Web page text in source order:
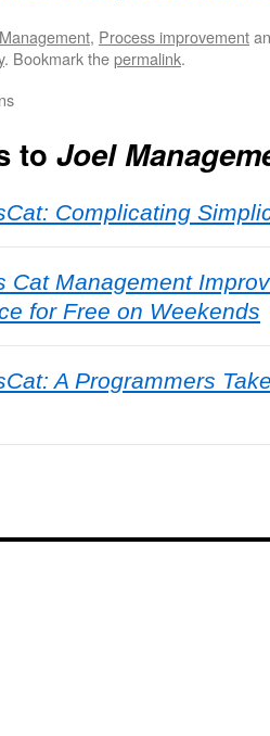
Management, Process improvement
. Bookmark thepermalink.
to Joel
Complicating
Cat Management
for Free on Weekends
A Programmers